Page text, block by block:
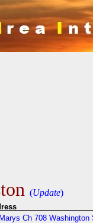
(Update)
Ch 708 Washington